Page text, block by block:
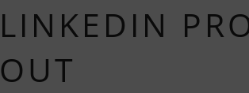
LINKEDIN
OUT